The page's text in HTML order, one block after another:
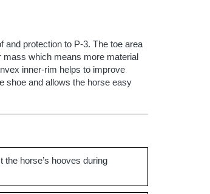
and protection to P-3. The toe area
mass which means more material
inner-rim helps to improve
shoe and allows the horse easy
horse’s hooves during